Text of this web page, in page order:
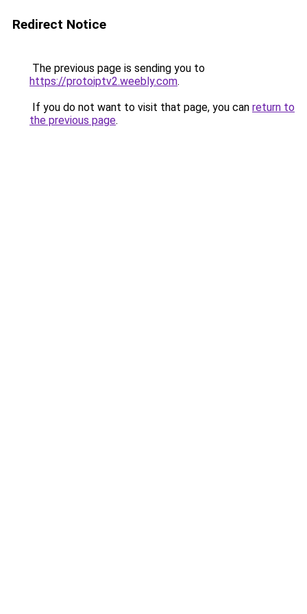
Redirect Notice
The previous page is sending you to
https://protoiptv2.weebly.com.
If you do not want to visit that page, you can return to
the previous page.